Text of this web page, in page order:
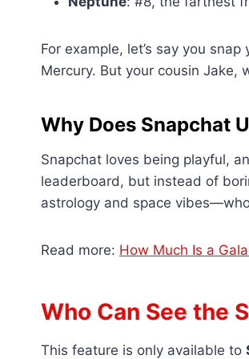
For example, let’s say you
Mercury. But your cousin Jake,
Why Does Snapchat
Snapchat loves being playful,
leaderboard, but instead of
astrology and space
Read more: How Much Is a
Who Can See the
This feature is only available to